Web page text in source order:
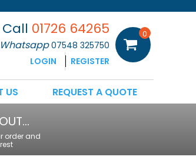
Call 01726 64265
07548 325750
LOGIN
REGISTER
0
US REQUEST A QUOTE
order and